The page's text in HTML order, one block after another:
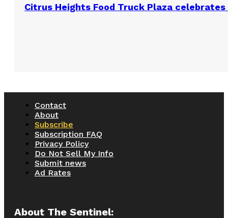
Citrus Heights Food Truck Plaza
Contact
About
Subscribe
Subscription FAQ
Privacy Policy
Do Not Sell My Info
Submit news
Ad Rates
About The Sentinel: